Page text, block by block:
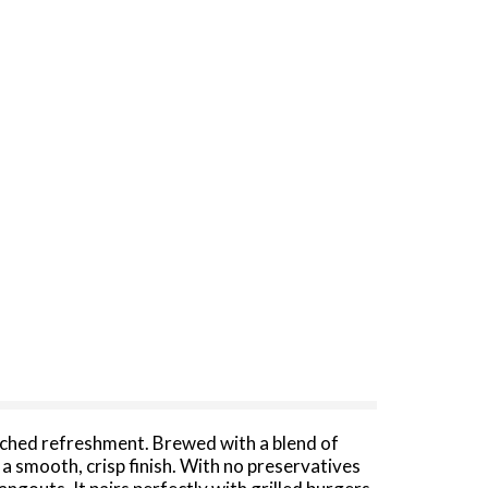
refreshment. Brewed with a blend of
smooth, crisp finish. With no preservatives